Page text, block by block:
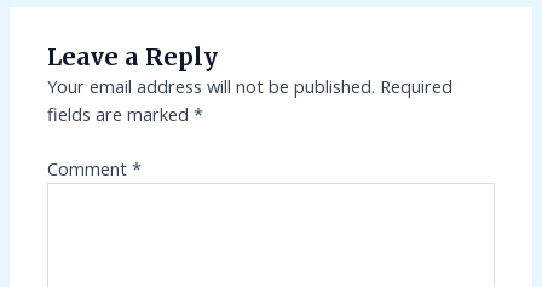
Leave a Reply
Your email address will not be published. Required
fields are marked*
Comment*